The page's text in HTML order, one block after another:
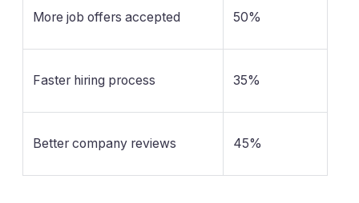
More job offers accepted 50%
Faster hiring process 35%
Better company reviews 45%